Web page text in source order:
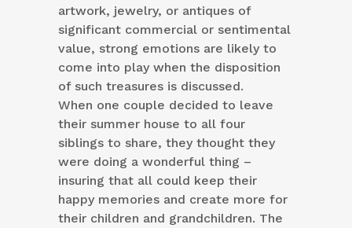
artwork, jewelry, or antiques of
significant commercial or sentimental
value, strong emotions are likely to
come into play when the disposition
of such treasures is discussed.
When one couple decided to leave
their summer house to all four
siblings to share, they thought they
were doing a wonderful thing –
insuring that all could keep their
happy memories and create more for
their children and grandchildren. The